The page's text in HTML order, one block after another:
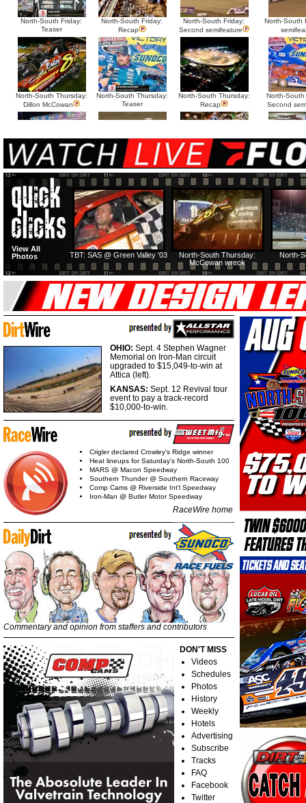
North-South Friday:
Teaser
North-South Friday:
Recap
North-South Friday:
Second semifeature
North-South
North-South Thursday:
Dillon McCowan
North-South Thursday:
Teaser
North-South Thursday:
Recap
North-
Second
HTF @ Duck River
Saturday: Recap
HTF @ Duck River
Saturday: Feature
USA Nationals Saturday:
Teaser
USA
HTF @ Duck River
Friday: Recap
HTF @ Duck River
Friday: Feature
North-
North-South Thursday:
McCowan wreck
TBT: SAS @ Green Valley '03
View All
Photos
OHIO: Sept. 4 Stephen Wagner
Memorial on Iron-Man circuit
upgraded to $15,049-to-win at
Attica (left).
KANSAS: Sept. 12 Revival tour
event to pay a track-record
$10,000-to-win.
Crigler declared Crowley's Ridge winner
Heat lineups for Saturday's North-South 100
MARS @ Macon Speedway
Southern Thunder @ Southern Raceway
Comp Cams @ Riverside Int'l Speedway
Iron-Man @ Butler Motor Speedway
RaceWire home
Commentary and opinion from staffers and contributors
DON'T MISS
Videos
Schedules
Photos
History
Weekly
Hotels
Advertising
Subscribe
Tracks
FAQ
Facebook
Twitter